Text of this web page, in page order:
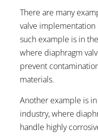
There are many
valve
such example is in
where diaphragm
prevent
materials.
Another example is
industry, where
handle highly